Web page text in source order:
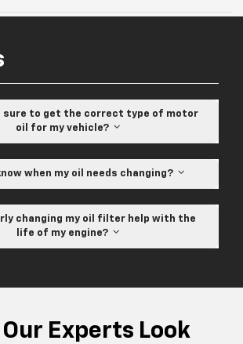
sure to get the correct type of motor
oil for my vehicle?
when my oil needs changing?
changing my oil filter help with the
life of my engine?
Experts Look